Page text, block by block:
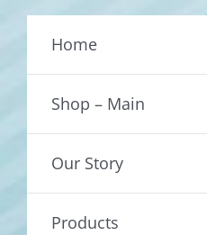
Home
Shop – Main
Our Story
Products